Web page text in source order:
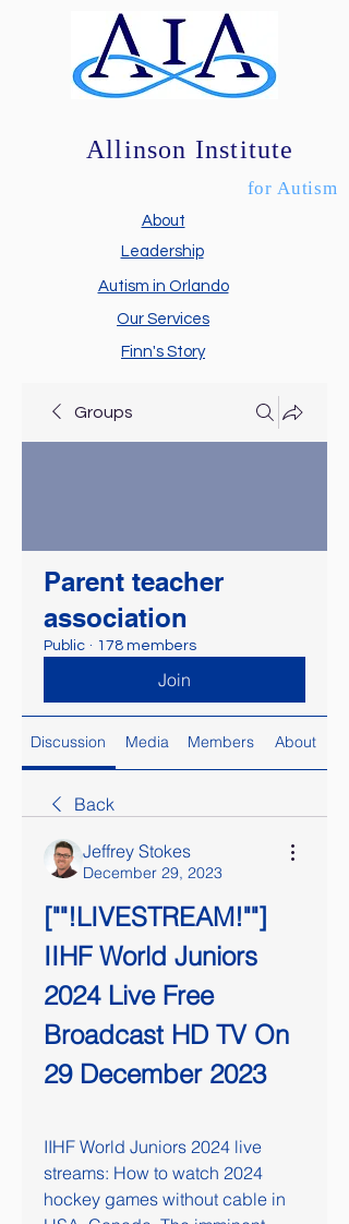
Allinson Institute
About
Leadership
Autism in Orlando
Finn's Story
Our Services
for Autism
Groups
Parent teacher
association
Public · 178 members
Join
Discussion Media Members About
Back
Jeffrey Stokes
December 29, 2023
[""!LIVESTREAM!""]
IIHF World Juniors
2024 Live Free
Broadcast HD TV On
29 December 2023
IIHF World Juniors 2024 live
streams: How to watch 2024
hockey games without cable in